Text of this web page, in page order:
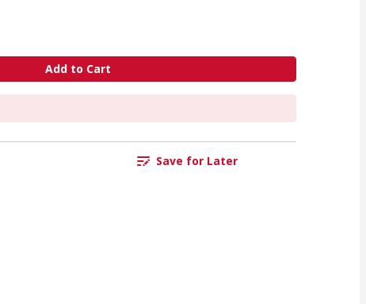
Add to Cart
Save for Later